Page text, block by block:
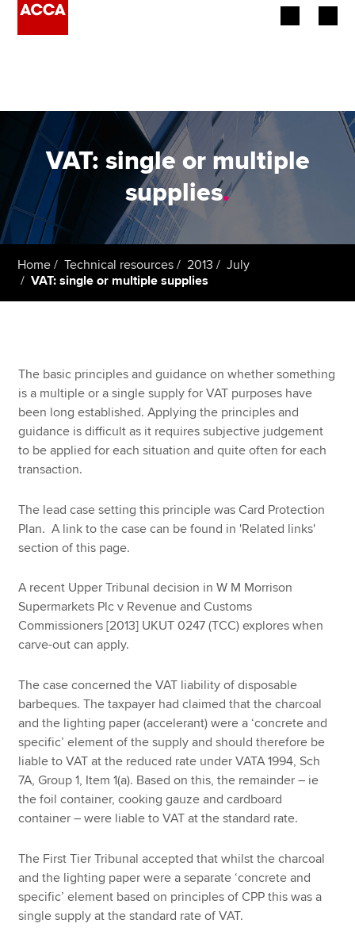
Employers
Learning providers
Members
Students
Apply now
MyACCA
Global
About us
Find an accountant
Technical resources
Help & support
VAT: single or multiple
supplies.
Home Technical resources 2013
July
VAT: single or multiple supplies
The basic principles and guidance on whether something
is a multiple or a single supply for VAT purposes have
been long established. Applying the principles and
guidance is difficult as it requires subjective judgement
to be applied for each situation and quite often for each
transaction.
The lead case setting this principle was Card Protection
Plan. A link to the case can be found in 'Related links'
section of this page.
A recent Upper Tribunal decision in W M Morrison
Supermarkets Plc v Revenue and Customs
Commissioners [2013] UKUT 0247 (TCC) explores when
carve-out can apply.
The case concerned the VAT liability of disposable
barbeques. The taxpayer had claimed that the charcoal
and the lighting paper (accelerant) were a ‘concrete and
specific’ element of the supply and should therefore be
liable to VAT at the reduced rate under VATA 1994, Sch
7A, Group 1, Item 1(a). Based on this, the remainder – ie
the foil container, cooking gauze and cardboard
container – were liable to VAT at the standard rate.
The First Tier Tribunal accepted that whilst the charcoal
and the lighting paper were a separate ‘concrete and
specific’ element based on principles of CPP this was a
single supply at the standard rate of VAT.